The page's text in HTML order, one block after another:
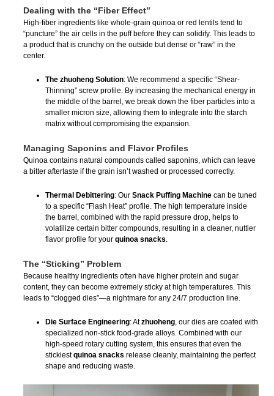
Dealing with the “Fiber Effect”
High-fiber ingredients like whole-grain quinoa or red lentils tend to
“puncture” the air cells in the puff before they can solidify. This leads to
a product that is crunchy on the outside but dense or “raw” in the
center.
The zhuoheng Solution: We recommend a specific “Shear-
Thinning” screw profile. By increasing the mechanical energy in
the middle of the barrel, we break down the fiber particles into a
smaller micron size, allowing them to integrate into the starch
matrix without compromising the expansion.
Managing Saponins and Flavor Profiles
Quinoa contains natural compounds called saponins, which can leave
a bitter aftertaste if the grain isn’t washed or processed correctly.
Thermal Debittering: Our Snack Puffing Machinecan be tuned
to a specific “Flash Heat” profile. The high temperature inside
the barrel, combined with the rapid pressure drop, helps to
volatilize certain bitter compounds, resulting in a cleaner, nuttier
flavor profile for your quinoa snacks
The “Sticking” Problem
Because healthy ingredients often have higher protein and sugar
content, they can become extremely sticky at high temperatures. This
leads to “clogged dies”—a nightmare for any 24/7 production line.
Die Surface Engineering: Atzhuoheng, our dies are coated with
specialized non-stick food-grade alloys. Combined with our
high-speed rotary cutting system, this ensures that even the
stickiestquinoa snacks release cleanly, maintaining the perfect
shape and reducing waste.